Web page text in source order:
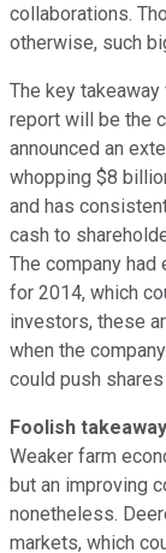
collaborations.
otherwise, such
The key
report will be the
announced an
whopping $8
and has
cash to
The company
for 2014, which
investors, these
when the
could push shares
Foolish takeaway
Weaker farm
but an improving
nonetheless.
markets, which